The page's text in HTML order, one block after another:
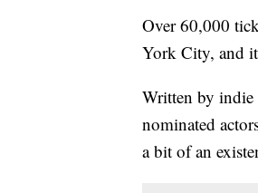
Over 60,000
York City, and
Written by indie
nominated
a bit of an